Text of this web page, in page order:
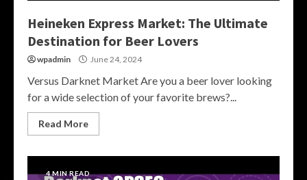
Heineken Express Market: The Ultimate
Destination for Beer Lovers
wpadmin June 24, 2024
Versus Darknet Market Are you a beer lover looking
for a wide selection of your favorite brews?...
Read More
4 MIN READ